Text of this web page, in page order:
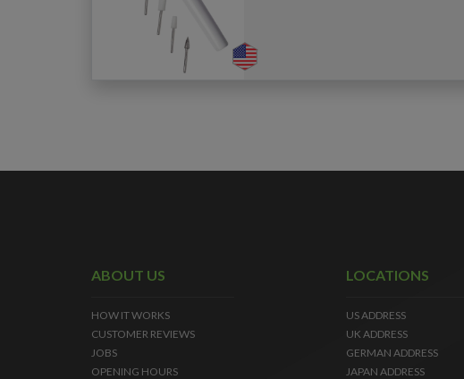
ABOUT US
HOW IT WORKS
CUSTOMER REVIEWS
JOBS
OPENING HOURS
LOCATIONS
US ADDRESS
UK ADDRESS
GERMAN ADDRESS
JAPAN ADDRESS